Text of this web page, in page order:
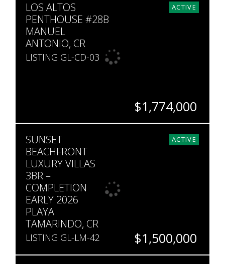
4
4
ACTIVE
LOS ALTOS
PENTHOUSE #28B
MANUEL
ANTONIO, CR
LISTING GL-CD-03
$1,774,000
BEDS
3
BATHS
SQ. FT
ACTIVE
SUNSET
BEACHFRONT
LUXURY VILLAS
3BR –
COMPLETION
EARLY 2026
PLAYA
TAMARINDO, CR
LISTING GL-LM-42 $1,500,000